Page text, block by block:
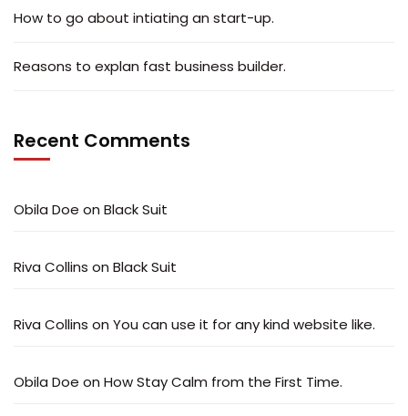
How to go about intiating an start-up.
Reasons to explan fast business builder.
Recent Comments
Obila Doe on Black Suit
Riva Collins on Black Suit
Riva Collins on You can use it for any kind website like.
Obila Doe on How Stay Calm from the First Time.